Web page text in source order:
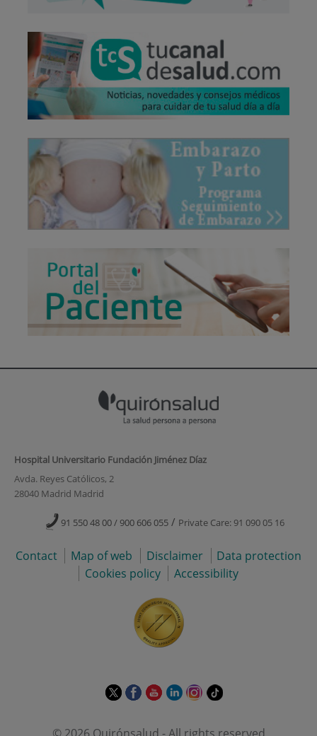
Hospital Universitario Fundación Jiménez Díaz
Avda. Reyes Católicos, 2
28040 Madrid Madrid
91 550 48 00 / 900 606 055 / Private Care: 91 090 05 16
Contact Map of web Disclaimer
Data protection
Cookies policy
Accessibility
This This This This This Link